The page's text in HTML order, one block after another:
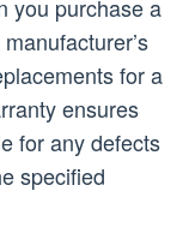
you purchase a
for a
ensures
for any defects
specified